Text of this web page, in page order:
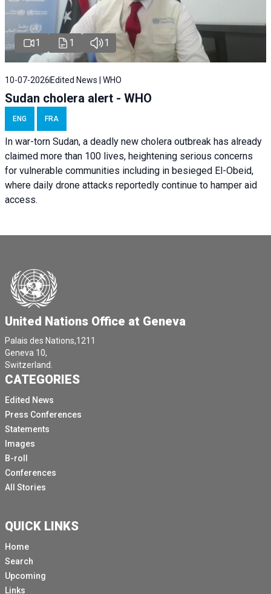
1 1 1
10-07-2026 Edited News | WHO
Sudan cholera alert - WHO
ENG FRA
In war-torn Sudan, a deadly new cholera outbreak has already
claimed more than 100 lives, heightening serious concerns
for vulnerable communities including in besieged El-Obeid,
where daily drone attacks reportedly continue to hamper aid
access.
United Nations Office at Geneva
Palais des Nations,1211
Geneva 10,
Switzerland.
CATEGORIES
Edited News
Press Conferences
Statements
Images
B-roll
Conferences
All Stories
QUICK LINKS
Home
Search
Upcoming
Links